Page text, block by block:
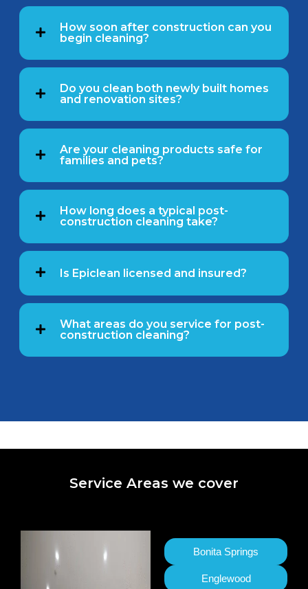
How soon after construction can you
begin cleaning?
Do you clean both newly built homes
and renovation sites?
Are your cleaning products safe for
families and pets?
How long does a typical post-
construction cleaning take?
Is Epiclean licensed and insured?
What areas do you service for post-
construction cleaning?
Service Areas we cover
Bonita Springs
Englewood